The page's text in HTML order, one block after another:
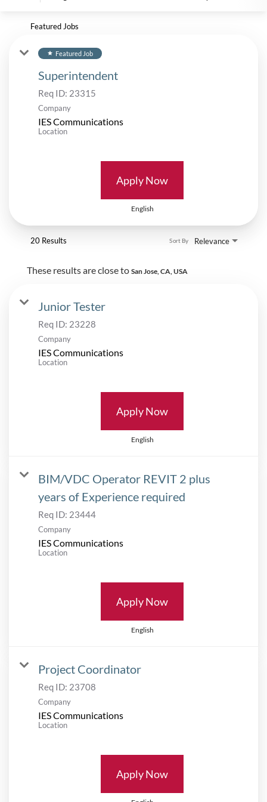
Featured Jobs
star Featured Job
Superintendent
Req ID: 23315
Company
IES Communications
Location
Apply Now
English
20 Results Relevance
Sort By
These results are close to San Jose, CA, USA
Junior Tester
Req ID: 23228
Company
IES Communications
Location
Apply Now
English
BIM/VDC Operator REVIT 2 plus
years of Experience required
Req ID: 23444
Company
IES Communications
Location
Apply Now
English
Project Coordinator
Req ID: 23708
Company
IES Communications
Location
Apply Now